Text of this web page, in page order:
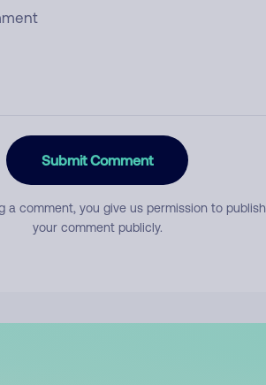
Submit Comment
a comment, you give us permission to publish
your comment publicly.